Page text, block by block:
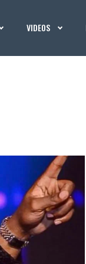
VIDEOS